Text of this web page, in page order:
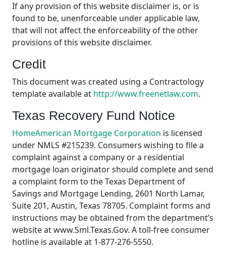
If any provision of this website disclaimer is, or is
found to be, unenforceable under applicable law,
that will not affect the enforceability of the other
provisions of this website disclaimer.
Credit
This document was created using a Contractology
template available at http://www.freenetlaw.com.
Texas Recovery Fund Notice
HomeAmerican Mortgage Corporation is licensed
under NMLS #215239. Consumers wishing to file a
complaint against a company or a residential
mortgage loan originator should complete and send
a complaint form to the Texas Department of
Savings and Mortgage Lending, 2601 North Lamar,
Suite 201, Austin, Texas 78705. Complaint forms and
instructions may be obtained from the department’s
website at www.Sml.Texas.Gov. A toll-free consumer
hotline is available at 1-877-276-5550.